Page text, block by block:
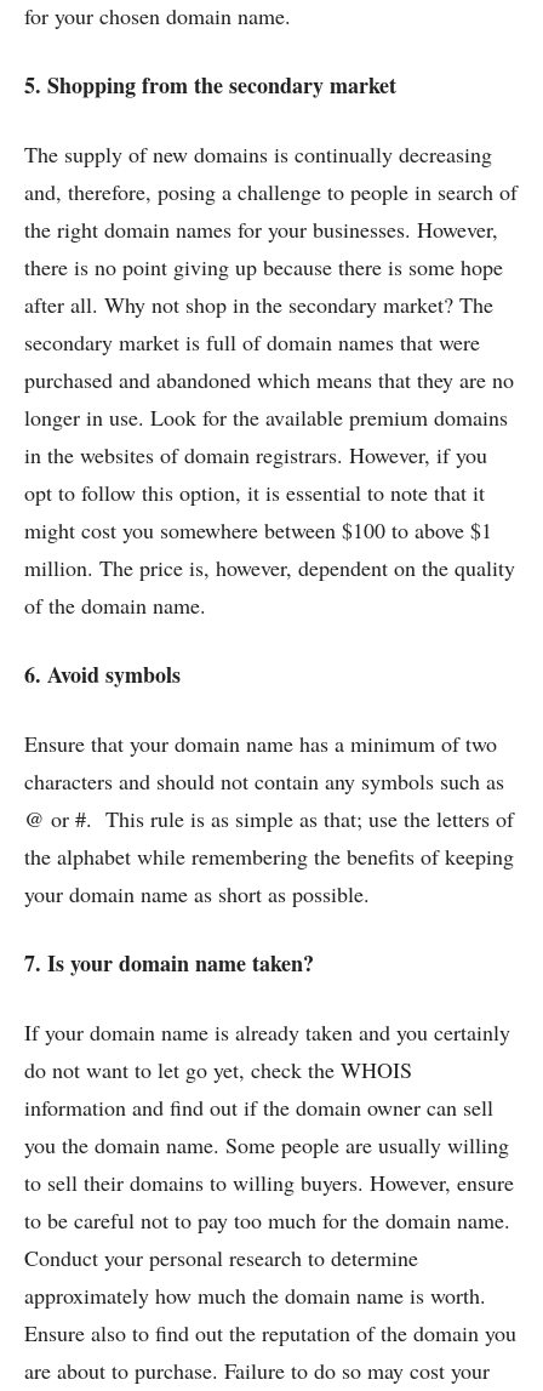
for your chosen domain name.
5. Shopping from the secondary market
The supply of new domains is continually decreasing
and, therefore, posing a challenge to people in search of
the right domain names for your businesses. However,
there is no point giving up because there is some hope
after all. Why not shop in the secondary market? The
secondary market is full of domain names that were
purchased and abandoned which means that they are no
longer in use. Look for the available premium domains
in the websites of domain registrars. However, if you
opt to follow this option, it is essential to note that it
might cost you somewhere between $100 to above $1
million. The price is, however, dependent on the quality
of the domain name.
6. Avoid symbols
Ensure that your domain name has a minimum of two
characters and should not contain any symbols such as
@ or #. This rule is as simple as that; use the letters of
the alphabet while remembering the benefits of keeping
your domain name as short as possible.
7. Is your domain name taken?
If your domain name is already taken and you certainly
do not want to let go yet, check the WHOIS
information and find out if the domain owner can sell
you the domain name. Some people are usually willing
to sell their domains to willing buyers. However, ensure
to be careful not to pay too much for the domain name.
Conduct your personal research to determine
approximately how much the domain name is worth.
Ensure also to find out the reputation of the domain you
are about to purchase. Failure to do so may cost your